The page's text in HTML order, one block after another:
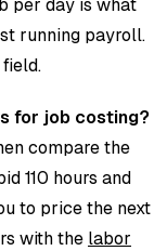
per day is what
running payroll.
for job costing?
compare the
110 hours and
to price the next
with the labor